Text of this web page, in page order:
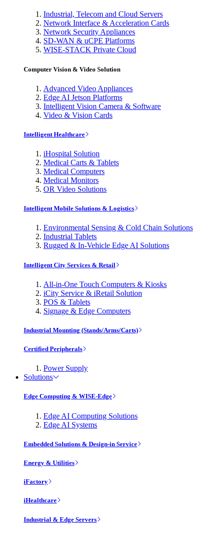
Industrial, Telecom and Cloud Servers
Network Interface & Acceleration Cards
Network Security Appliances
SD-WAN & uCPE Platforms
WISE-STACK Private Cloud
Computer Vision & Video Solution
Advanced Video Appliances
Edge AI Jetson Platforms
Intelligent Vision Camera & Software
Video & Vision Cards
Intelligent Healthcare
iHospital Solution
Medical Carts & Tablets
Medical Computers
Medical Monitors
OR Video Solutions
Intelligent Mobile Solutions & Logistics
Environmental Sensing & Cold Chain Solutions
Industrial Tablets
Rugged & In-Vehicle Edge AI Solutions
Intelligent City Services & Retail
All-in-One Touch Computers & Kiosks
iCity Service & iRetail Solution
POS & Tablets
Signage & Edge Computers
Industrial Mounting (Stands/Arms/Carts)
Certified Peripherals
Power Supply
Solutions
Edge Computing & WISE-Edge
Edge AI Computing Solutions
Edge AI Systems
Embedded Solutions & Design-in Service
Energy & Utilities
iFactory
iHealthcare
Industrial & Edge Servers